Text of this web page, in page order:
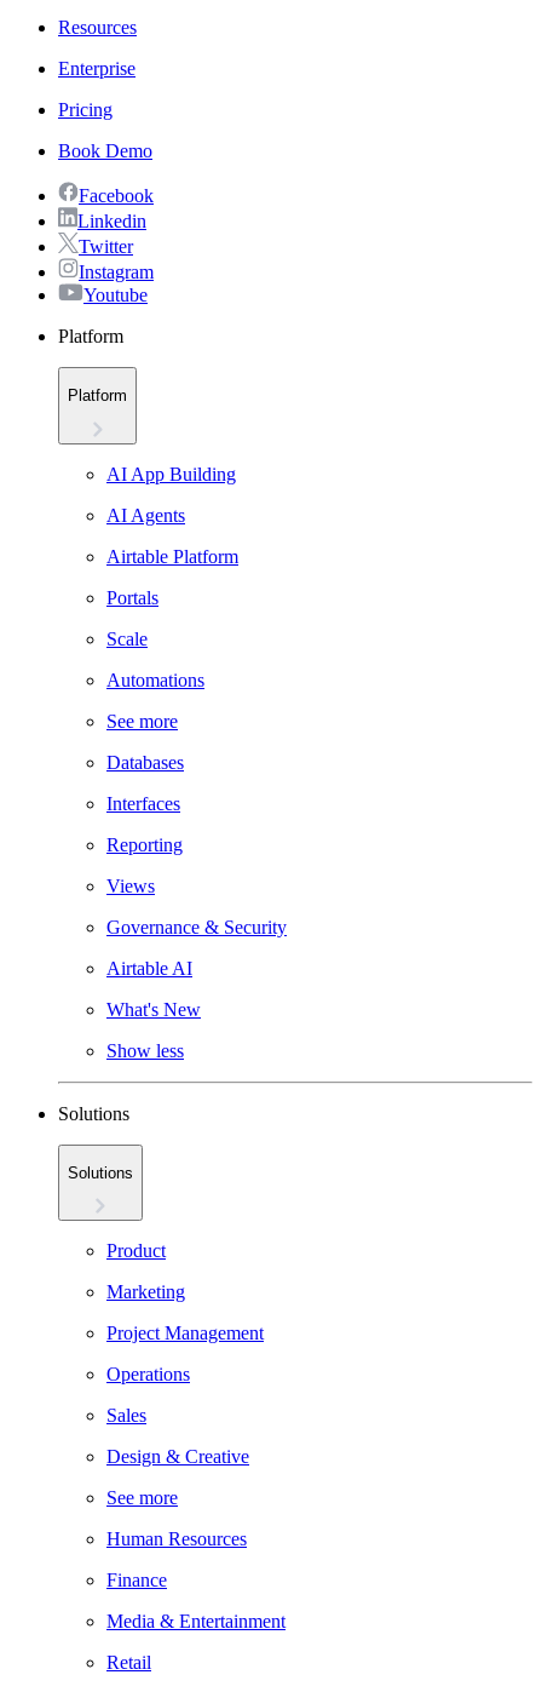
Resources
Enterprise
Pricing
Book Demo
Facebook
Linkedin
Twitter
Instagram
Youtube
Platform
Platform
AI App Building
AI Agents
Airtable Platform
Portals
Scale
Automations
See more
Databases
Interfaces
Reporting
Views
Governance & Security
Airtable AI
What's New
Show less
Solutions
Solutions
Product
Marketing
Project Management
Operations
Sales
Design & Creative
See more
Human Resources
Finance
Media & Entertainment
Retail